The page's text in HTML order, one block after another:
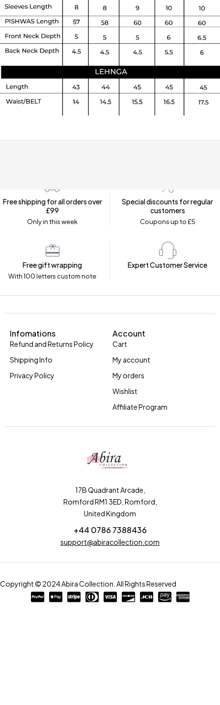
Free shipping for all orders over
£99
Only in this week
Special discounts for regular
customers
Coupons up to £5
Free gift wrapping
With 100 letters custom note
Expert Customer Service
17B Quadrant Arcade,
Romford RM1 3ED, Romford,
United Kingdom
+44 0786 7388436
support@abiracollection.com
Infomations
Refund and Returns Policy
Shipping Info
Privacy Policy
Account
Cart
My account
My orders
Wishlist
Affiliate Program
Copyright © 2024 Abira Collection. All Rights Reserved